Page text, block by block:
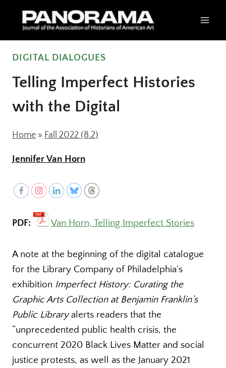
DIGITAL DIALOGUES
Telling Imperfect Histories
with the Digital
Home » Fall 2022 (8.2)
Jennifer Van Horn
PDF: Van Horn, Telling Imperfect Stories
A note at the beginning of the digital catalogue
for the Library Company of Philadelphia’s
exhibition Imperfect History: Curating the
Graphic Arts Collection at Benjamin Franklin’s
Public Libraryalerts readers that the
“unprecedented public health crisis, the
concurrent 2020 Black Lives Matter and social
justice protests, as well as the January 2021